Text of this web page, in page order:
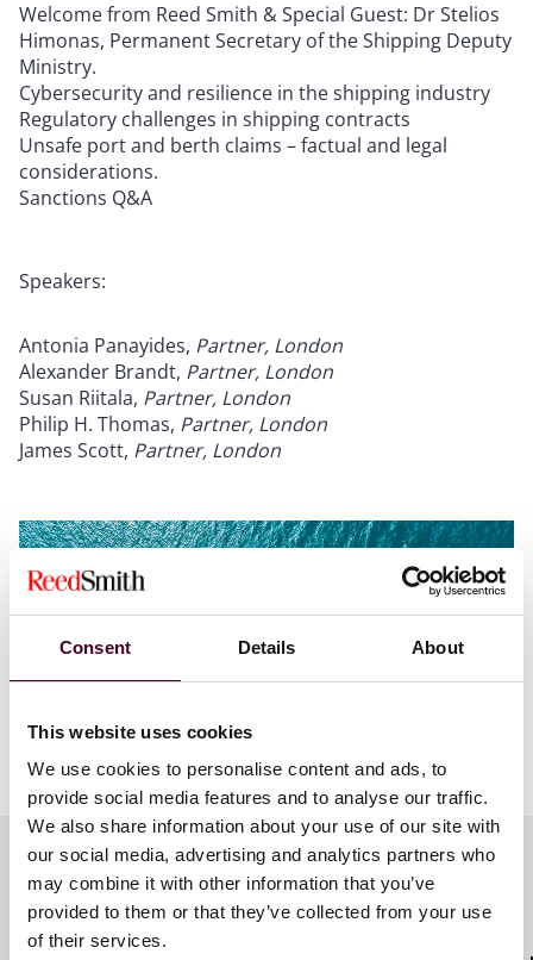
Consent Details About
This website uses cookies
We use cookies to personalise content and ads, to
provide social media features and to analyse our traffic.
We also share information about your use of our site with
our social media, advertising and analytics partners who
may combine it with other information that you’ve
provided to them or that they’ve collected from your use
of their services.
Welcome from Reed Smith & Special Guest: Dr Stelios
Himonas, Permanent Secretary of the Shipping Deputy
Ministry.
Cybersecurity and resilience in the shipping industry
Regulatory challenges in shipping contracts
Unsafe port and berth claims – factual and legal
considerations.
Sanctions Q&A
Speakers:
Antonia Panayides, Partner, London
Alexander Brandt, Partner, London
Susan Riitala, Partner, London
Philip H. Thomas, Partner, London
James Scott, Partner, London
Meet the speakers